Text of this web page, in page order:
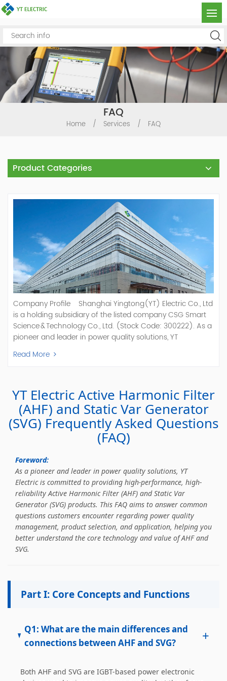
FAQ
Home / Services / FAQ
Product Categories
Company Profile Shanghai Yingtong(YT) Electric Co., Ltd
is a holding subsidiary of the listed company CSG Smart
Science & Technology Co., Ltd. (Stock Code: 300222). As a
pioneer and leader in power quality solutions, YT
specializes in R&D, production, and sale of Active Power
Filter, Static Var Generator, Active Load Balancer, Hybrid
energy and power quality solutions, energy efficiency
management systems, etc. YT Electric OEM and
ODM Manufacturer of AHF and SVG With More Than 15
Years Experience Our Vision Becoming the World's Top
Power Quality Company Our Mission Creating Value For
Our Customers, Empowering Their Success Fostering
Happiness for All Employees: Enriching Lives and Elevating
Spirits Contributing To Sustainable Development In Society
Professional Leadership Team Mr Zhong, General
Manager Senior engineer +25 years engaged in technical
research and development, technical management and
production management of products and projects in the
fields of power electronics, power and electrical
automation control, communication, software
engineering, test engineering and other fields. In 2008,
Industry; In 2010, Leaders of three Shanghai high-tech
patents, including 37 invention patents and 8 papers
published. Mrs Zhang, Co-Partner of YT Electric Executive
Deputy General Manager of the company Lean Six Sigma
500 company Global Operation Leader,ANTAI Economics
Read More
YT Electric Active Harmonic Filter
(AHF) and Static Var Generator
(SVG) Frequently Asked Questions
(FAQ)
Foreword:
As a pioneer and leader in power quality solutions, YT
Electric is committed to providing high-performance, high-
reliability Active Harmonic Filter (AHF) and Static Var
Generator (SVG) products. This FAQ aims to answer common
questions customers encounter regarding power quality
management, product selection, and application, helping you
better understand the core technology and value of AHF and
SVG.
Part I: Core Concepts and Functions
Q1: What are the main differences and
connections between AHF and SVG?
+
Both AHF and SVG are IGBT-based power electronic